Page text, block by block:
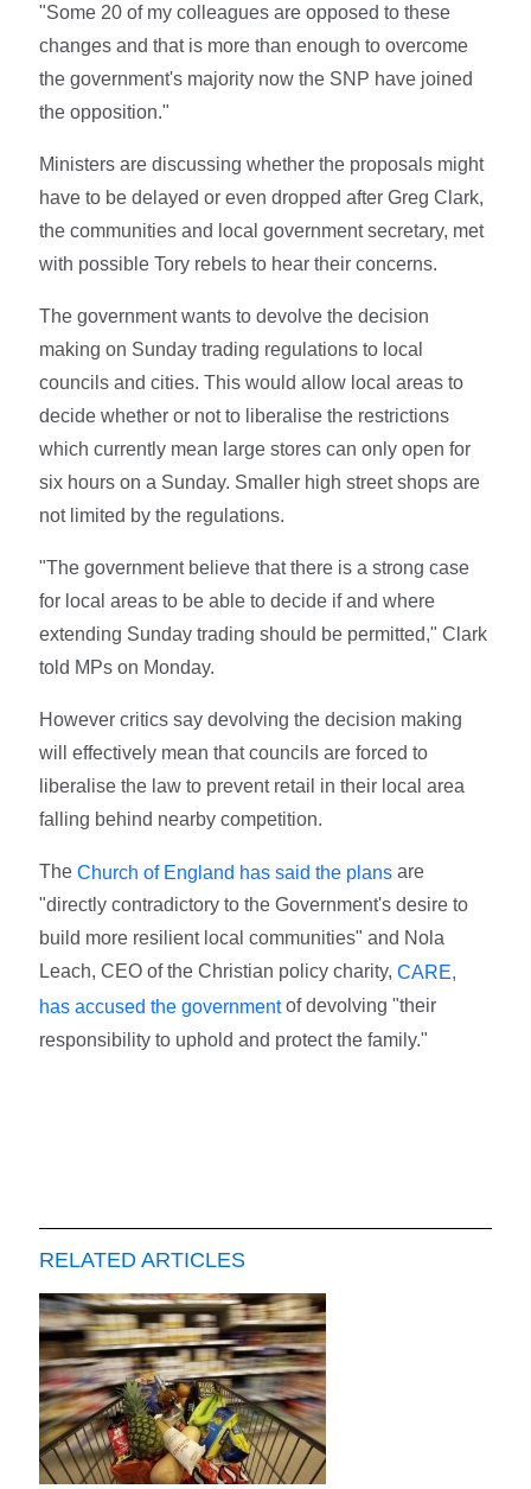
"Some 20 of my colleagues are opposed to these
changes and that is more than enough to overcome
the government's majority now the SNP have joined
the opposition."
Ministers are discussing whether the proposals might
have to be delayed or even dropped after Greg Clark,
the communities and local government secretary, met
with possible Tory rebels to hear their concerns.
The government wants to devolve the decision
making on Sunday trading regulations to local
councils and cities. This would allow local areas to
decide whether or not to liberalise the restrictions
which currently mean large stores can only open for
six hours on a Sunday. Smaller high street shops are
not limited by the regulations.
"The government believe that there is a strong case
for local areas to be able to decide if and where
extending Sunday trading should be permitted," Clark
told MPs on Monday.
However critics say devolving the decision making
will effectively mean that councils are forced to
liberalise the law to prevent retail in their local area
falling behind nearby competition.
TheChurch of England has said the plans are
"directly contradictory to the Government's desire to
build more resilient local communities" and Nola
Leach, CEO of the Christian policy charity,CARE,
has accused the governmentof devolving "their
responsibility to uphold and protect the family."
RELATED ARTICLES